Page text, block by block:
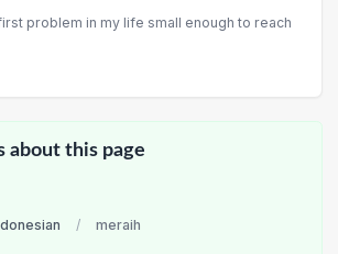
problem in my life small enough to reach
about this page
/ meraih